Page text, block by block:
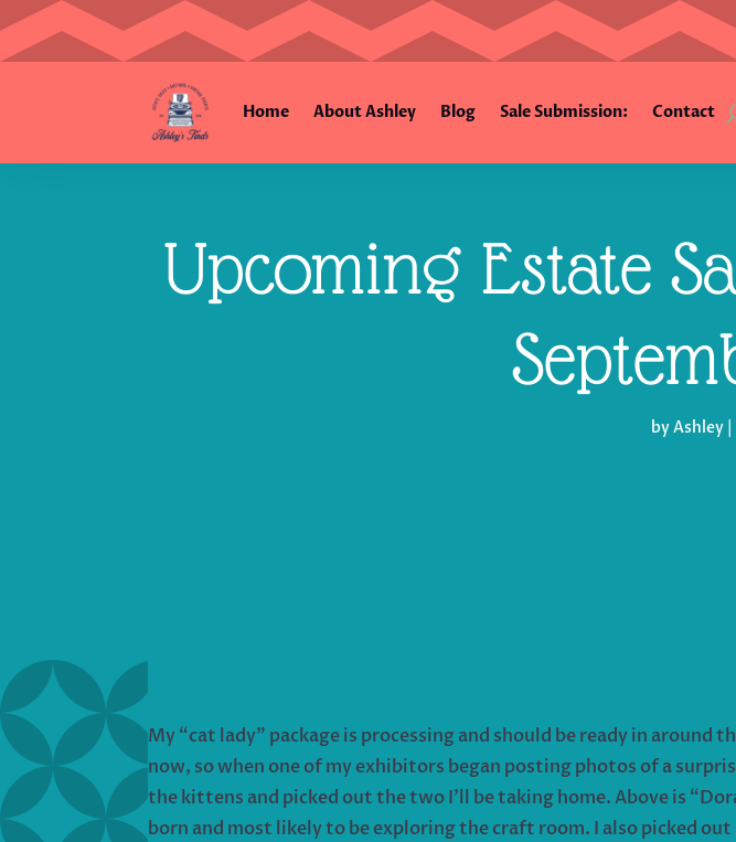
Home About Ashley Blog Sale Submission: Contact
Upcoming Estate
byAshley|
My “cat lady” package is processing and should be ready in around
now, so when one of my exhibitors began posting photos of a
the kittens and picked out the two I’ll be taking home. Above is
born and most likely to be exploring the craft room. I also picked